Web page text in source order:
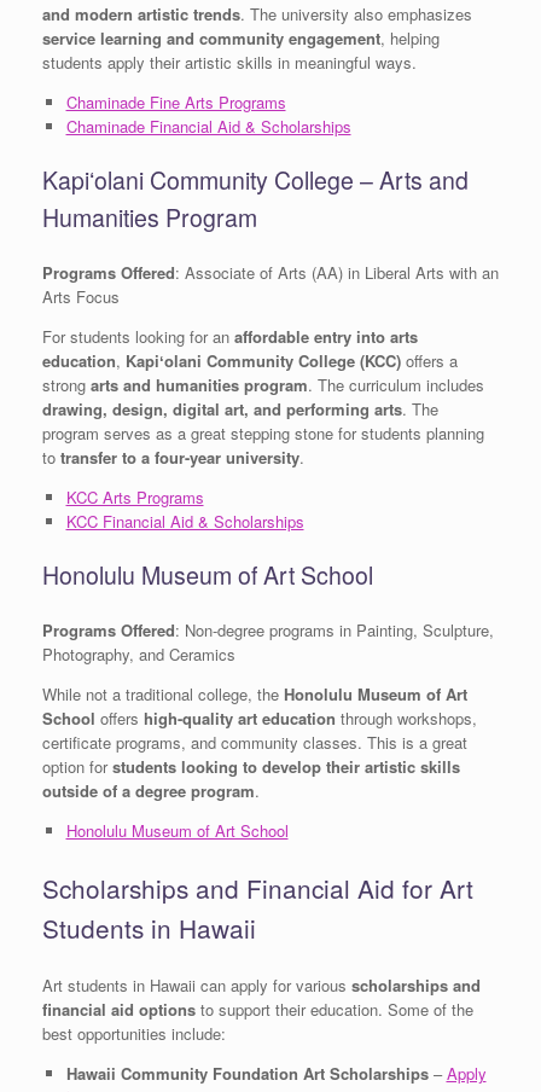
and modern artistic trends. The university also emphasizes
service learning and community engagement, helping
students apply their artistic skills in meaningful ways.
Chaminade Fine Arts Programs
Chaminade Financial Aid & Scholarships
Kapiʻolani Community College – Arts and
Humanities Program
Programs Offered: Associate of Arts (AA) in Liberal Arts with an
Arts Focus
For students looking for an affordable entry into arts
education, Kapiʻolani Community College (KCC) offers a
strong arts and humanities program. The curriculum includes
drawing, design, digital art, and performing arts. The
program serves as a great stepping stone for students planning
to transfer to a four-year university.
KCC Arts Programs
KCC Financial Aid & Scholarships
Honolulu Museum of Art School
Programs Offered: Non-degree programs in Painting, Sculpture,
Photography, and Ceramics
While not a traditional college, the Honolulu Museum of Art
School offers high-quality art education through workshops,
certificate programs, and community classes. This is a great
option forstudents looking to develop their artistic skills
outside of a degree program.
Honolulu Museum of Art School
Scholarships and Financial Aid for Art
Students in Hawaii
Art students in Hawaii can apply for various scholarships and
financial aid options to support their education. Some of the
best opportunities include:
Hawaii Community Foundation Art Scholarships–Apply